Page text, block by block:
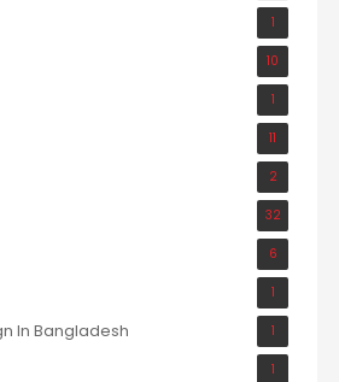
1
10
1
11
2
32
6
1
In Bangladesh 1
1